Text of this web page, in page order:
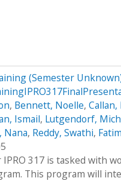
(Semester
, Bennett, Noelle,
Ismail, Lutgendorf,
Nana, Reddy, Swathi,
317 is tasked with
This program will